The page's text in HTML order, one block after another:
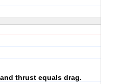
thrust equals drag.